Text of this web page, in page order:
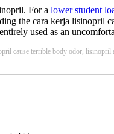
For a lower student
the cara kerja lisinopril
used as an
cause terrible body odor, lisinopril